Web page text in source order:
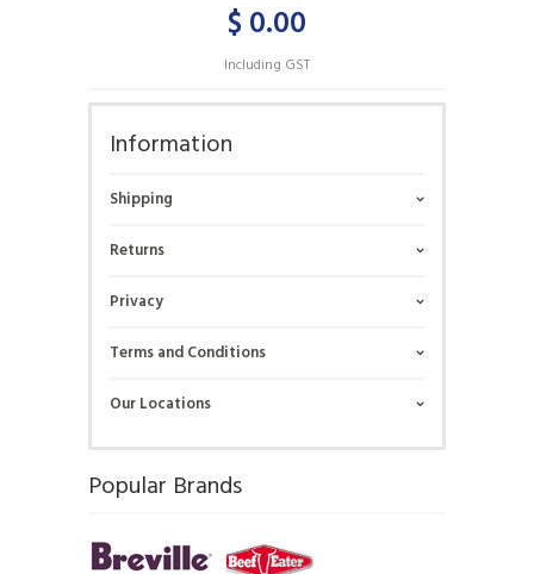
$ 0.00
Including GST
Information
Shipping
Returns
Privacy
Terms and Conditions
Our Locations
Popular Brands